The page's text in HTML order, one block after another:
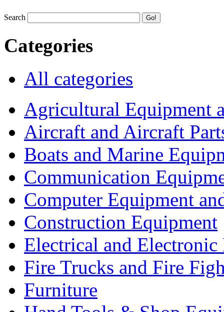
Search
Categories
All categories
Agricultural Equipment
Aircraft and Aircraft
Boats and Marine
Communication
Computer Equipment
Construction Equipment
Electrical and Electronic
Fire Trucks and Fire
Furniture